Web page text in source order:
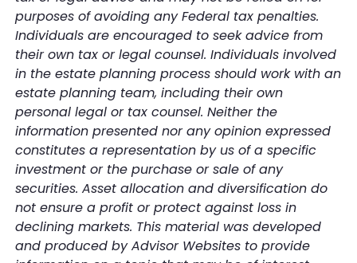
purposes of avoiding any Federal tax penalties.
Individuals are encouraged to seek advice from
their own tax or legal counsel. Individuals involved
in the estate planning process should work with an
estate planning team, including their own
personal legal or tax counsel. Neither the
information presented nor any opinion expressed
constitutes a representation by us of a specific
investment or the purchase or sale of any
securities. Asset allocation and diversification do
not ensure a profit or protect against loss in
declining markets. This material was developed
and produced by Advisor Websites to provide